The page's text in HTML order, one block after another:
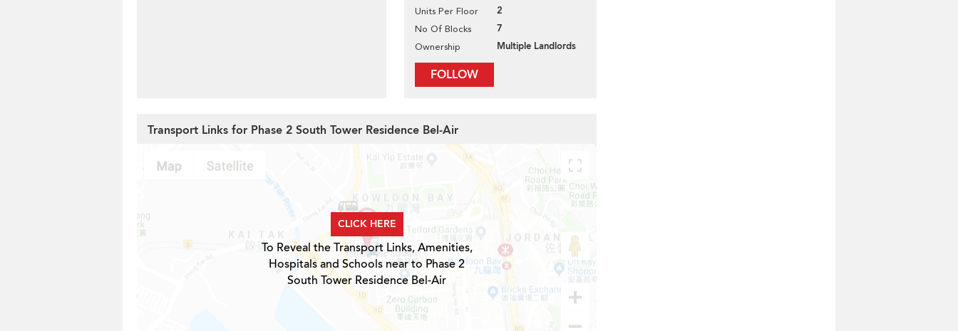
Units Per Floor 2
No Of Blocks 7
Ownership Multiple Landlords
FOLLOW
Transport Links for Phase 2 South Tower Residence Bel-Air
CLICK HERE
To Reveal the Transport Links, Amenities,
Hospitals and Schools near to Phase 2
South Tower Residence Bel-Air